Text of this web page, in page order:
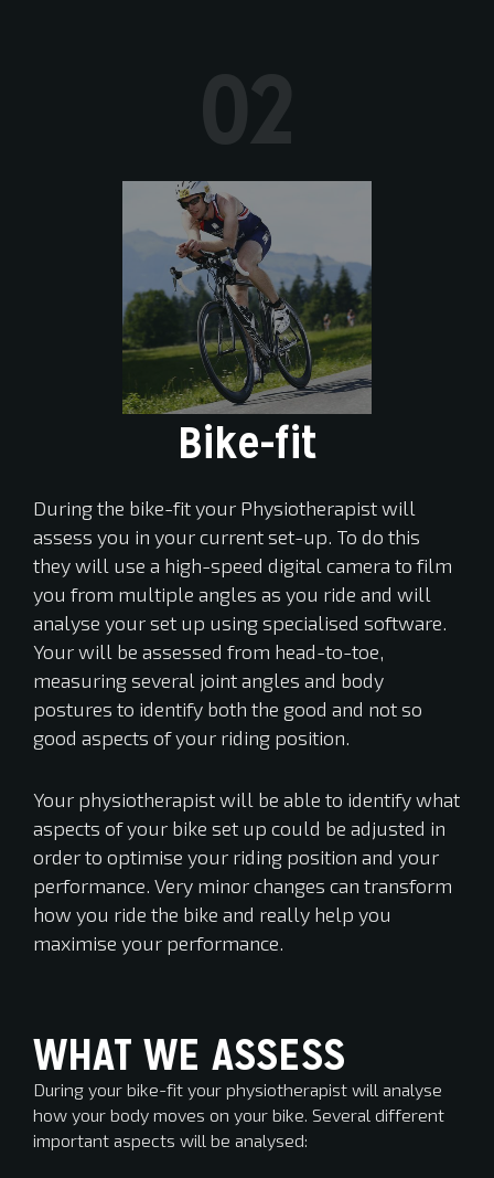
02
Bike-fit
During the bike-fit your Physiotherapist will
assess you in your current set-up. To do this
they will use a high-speed digital camera to film
you from multiple angles as you ride and will
analyse your set up using specialised software.
Your will be assessed from head-to-toe,
measuring several joint angles and body
postures to identify both the good and not so
good aspects of your riding position.
Your physiotherapist will be able to identify what
aspects of your bike set up could be adjusted in
order to optimise your riding position and your
performance. Very minor changes can transform
how you ride the bike and really help you
maximise your performance.
WHAT WE ASSESS
During your bike-fit your physiotherapist will analyse
how your body moves on your bike. Several different
important aspects will be analysed: